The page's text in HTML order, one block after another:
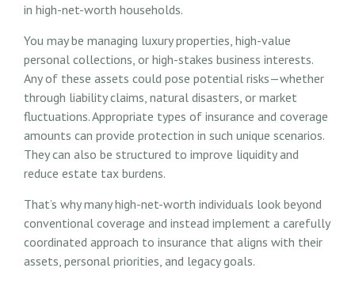
in high-net-worth households.
You may be managing luxury properties, high-value
personal collections, or high-stakes business interests.
Any of these assets could pose potential risks—whether
through liability claims, natural disasters, or market
fluctuations. Appropriate types of insurance and coverage
amounts can provide protection in such unique scenarios.
They can also be structured to improve liquidity and
reduce estate tax burdens.
That’s why many high-net-worth individuals look beyond
conventional coverage and instead implement a carefully
coordinated approach to insurance that aligns with their
assets, personal priorities, and legacy goals.